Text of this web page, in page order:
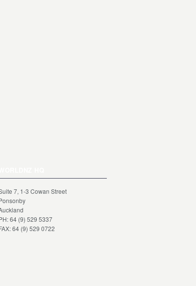
you complete
7, 1-3 Cowan Street
64 (9) 529 5337
64 (9) 529 0722